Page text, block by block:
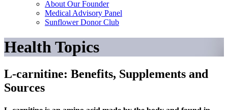
About Our Founder
Medical Advisory Panel
Sunflower Donor Club
Health Topics
L-carnitine: Benefits, Supplements and
Sources